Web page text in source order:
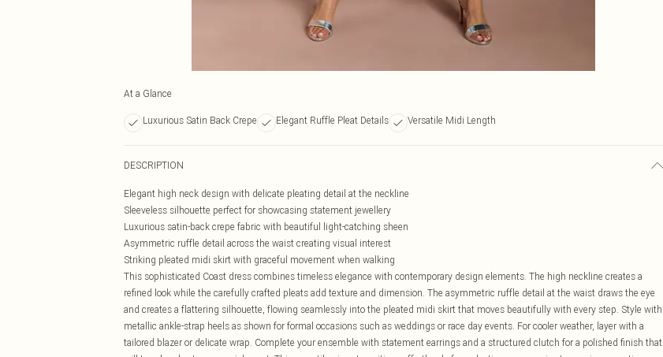
At a Glance
Luxurious Satin Back Crepe Elegant Ruffle Pleat Details Versatile Midi Length
DESCRIPTION
Elegant high neck design with delicate pleating detail at the neckline
Sleeveless silhouette perfect for showcasing statement jewellery
Luxurious satin-back crepe fabric with beautiful light-catching sheen
Asymmetric ruffle detail across the waist creating visual interest
Striking pleated midi skirt with graceful movement when walking
This sophisticated Coast dress combines timeless elegance with contemporary design elements. The high neckline creates a
refined look while the carefully crafted pleats add texture and dimension. The asymmetric ruffle detail at the waist draws the eye
and creates a flattering silhouette, flowing seamlessly into the pleated midi skirt that moves beautifully with every step. Style with
metallic ankle-strap heels as shown for formal occasions such as weddings or race day events. For cooler weather, layer with a
tailored blazer or delicate wrap. Complete your ensemble with statement earrings and a structured clutch for a polished finish that